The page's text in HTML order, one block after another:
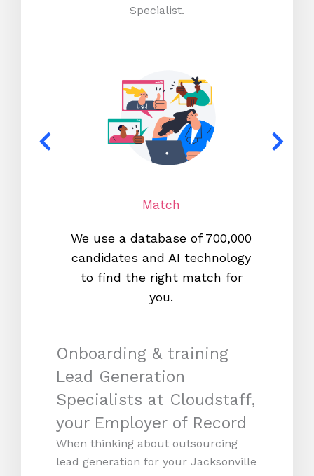
Specialist.
Match
We use a database of 700,000
candidates and AI technology
to find the right match for
you.
Onboarding & training
Lead Generation
Specialists at Cloudstaff,
your Employer of Record
When thinking about outsourcing
lead generation for your Jacksonville